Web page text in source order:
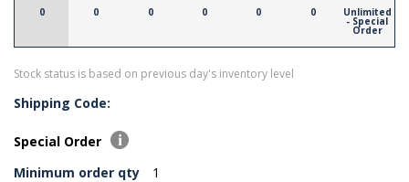
0 0 0 0 0 0 Unlimited
- Special
Order
Stock status is based on previous day's inventory level
Shipping Code:
Special Order
Minimum order qty
1